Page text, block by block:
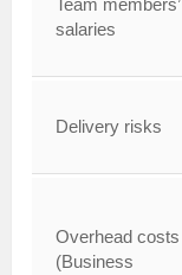
Team members’
salaries
Delivery risks
Overhead costs
(Business